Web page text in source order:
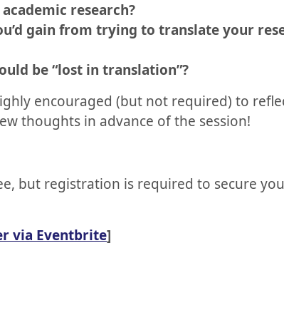
research?
gain from trying to translate your
be “lost in translation”?
encouraged (but not required) to
thoughts in advance of the session!
but registration is required to secure
via Eventbrite]